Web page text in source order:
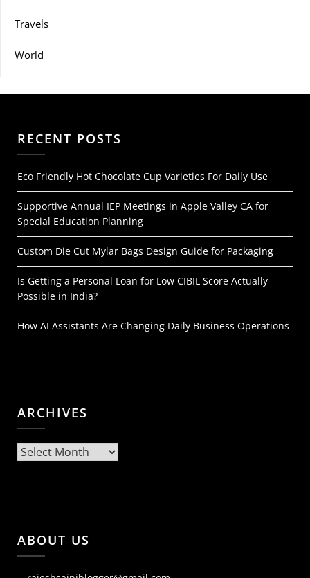
Travels
World
RECENT POSTS
Eco Friendly Hot Chocolate Cup Varieties For Daily Use
Supportive Annual IEP Meetings in Apple Valley CA for
Special Education Planning
Custom Die Cut Mylar Bags Design Guide for Packaging
Is Getting a Personal Loan for Low CIBIL Score Actually
Possible in India?
How AI Assistants Are Changing Daily Business Operations
ARCHIVES
Archives
ABOUT US